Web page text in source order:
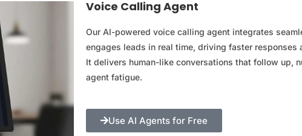
Voice Calling Agent
Our AI-powered voice calling agent integrates
engages leads in real time, driving faster responses
It delivers human-like conversations that follow up,
agent fatigue.
Use AI Agents for Free